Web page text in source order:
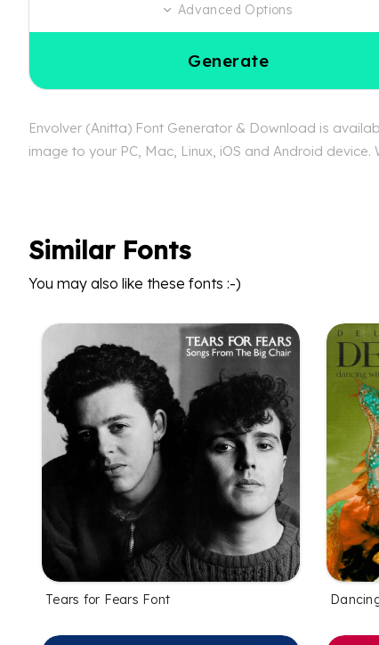
Advanced Options
Generate
Envolver (Anitta) Font Generator & Download is
image to your PC, Mac, Linux, iOS and Android
Similar Fonts
You may also like these fonts :-)
Tears for Fears Font